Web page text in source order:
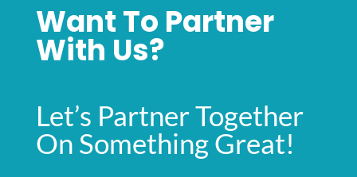
Want To Partner
With Us?
Let’s Partner Together
On Something Great!